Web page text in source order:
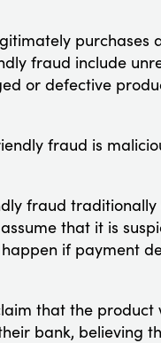
purchases
fraud include
or defective
fraud is
fraud
that it is
if payment
that the
bank, believing